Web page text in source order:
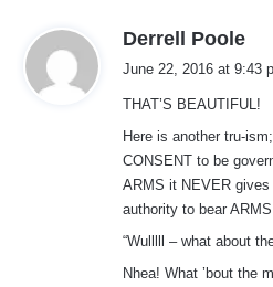
Derrell Poole
s
:
June 22, 2016 at 9:43
THAT’S BEAUTIFUL!
Here is another tru-
CONSENT to be
ARMS it NEVER
authority to bear
“Wulllll – what about
Nhea! What ’bout the